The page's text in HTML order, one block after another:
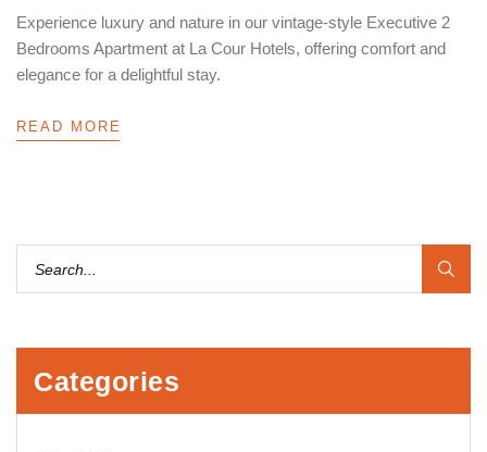
Experience luxury and nature in our vintage-style Executive 2
Bedrooms Apartment at La Cour Hotels, offering comfort and
elegance for a delightful stay.
READ MORE
Categories